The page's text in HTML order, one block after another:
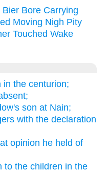
Bier Bore Carrying
Moving Nigh Pity
Touched Wake
in the centurion;
son at Nain;
with the declaration
opinion he held of
to the children in the